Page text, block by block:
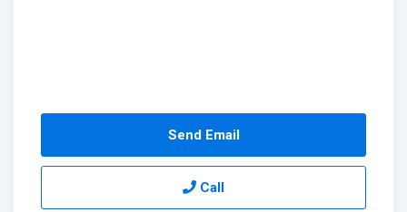
Send Email
Call